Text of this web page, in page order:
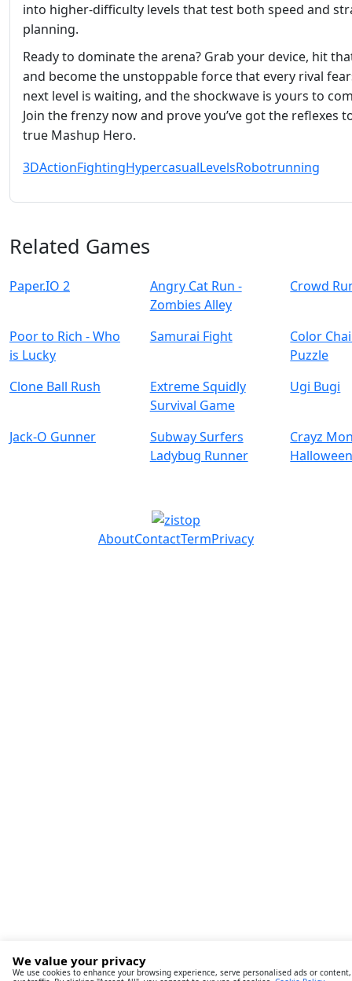
into higher‑difficulty levels that test both speed and
planning.
Ready to dominate the arena? Grab your device, hit
and become the unstoppable force that every rival
next level is waiting, and the shockwave is yours to
Join the frenzy now and prove you’ve got the reflexes
true Mashup Hero.
3DActionFightingHypercasualLevelsRobotrunning
Related Games
Paper.IO 2
Angry Cat Run -
Zombies Alley
Crowd
Poor to Rich - Who
is Lucky
Samurai Fight
Color
Puzzle
Clone Ball Rush
Extreme Squidly
Survival Game
Ugi Bugi
Jack-O Gunner
Subway Surfers
Ladybug Runner
Crayz
AboutContactTermPrivacy
We value your privacy
We use cookies to enhance your browsing experience, serve personalised ads or